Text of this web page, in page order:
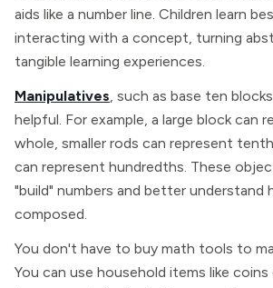
aids like a number line. Children learn
interacting with a concept, turning
tangible learning experiences.
Manipulatives, such as base ten
helpful. For example, a large block can
whole, smaller rods can represent
can represent hundredths. These
"build" numbers and better understand
composed.
You don't have to buy math tools to
You can use household items like coins